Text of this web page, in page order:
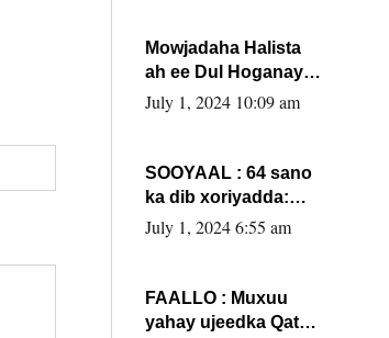
Max’ed Sooyaan
Mowjadaha Halista
ah ee Dul Hoganaya
DFS ee Madaxweyne
July 1, 2024 10:09 am
SOOYAAL : 64 sano
ka dib xoriyadda:
Sidee ayay ku timid
July 1, 2024 6:55 am
FAALLO : Muxuu
yahay ujeedka Qatar